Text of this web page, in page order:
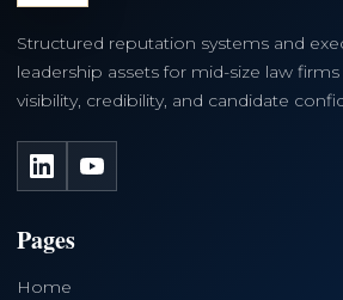
Structured reputation systems and
leadership assets for mid-size law
visibility, credibility, and candidate
LinkedInYouTube
Pages
Home